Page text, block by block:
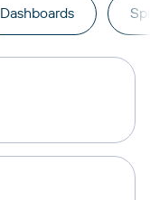
Dashboards